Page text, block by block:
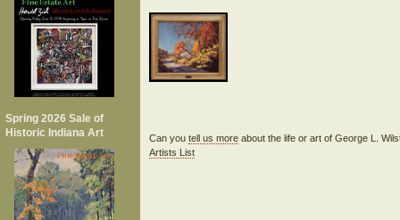
Spring 2026 Sale of
Historic Indiana Art
Can you tell us moreabout the life or art of George L.
Artists List